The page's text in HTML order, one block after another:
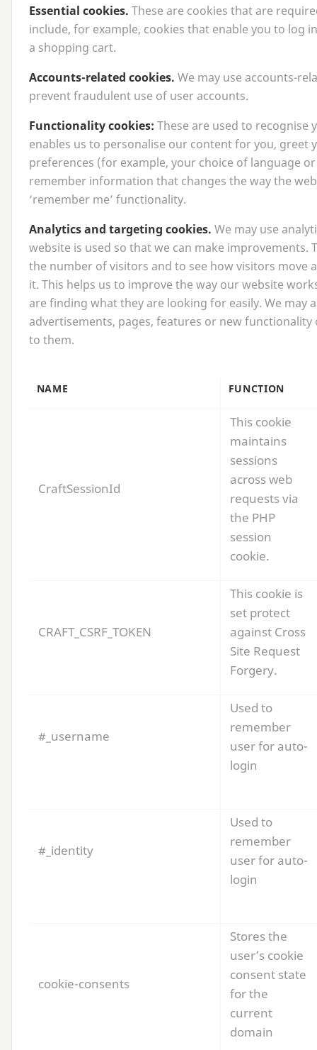
Essential cookies. These are cookies that are
include, for example, cookies that enable you to log
a shopping cart.
Accounts-related cookies. We may use accounts-
prevent fraudulent use of user accounts.
Functionality cookies: These are used to recognise
enables us to personalise our content for you, greet
preferences (for example, your choice of language
remember information that changes the way the
‘remember me’ functionality.
Analytics and targeting cookies. We may use
website is used so that we can make improvements.
the number of visitors and to see how visitors move
it. This helps us to improve the way our website
are finding what they are looking for easily. We may
advertisements, pages, features or new
to them.
NAME FUNCTION
CraftSessionId
This cookie
maintains
sessions
across web
requests via
the PHP
session
cookie.
CRAFT_CSRF_TOKEN
This cookie is
set protect
against Cross
Site Request
Forgery.
#_username
Used to
remember
user for auto-
login
#_identity
Used to
remember
user for auto-
login
cookie-consents
Stores the
user’s cookie
consent state
for the
current
domain